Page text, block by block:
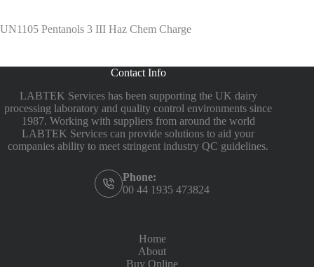
UN1105 Pentanols 3 III Haz Chem Charge
Contact Info
LABTEK Services has been supporting the UK dairy
processing laboratory and quality control environments since
1987. Working with suppliers from around the world
LABTEK Services can provide solutions to aid your
companies ability to meet stringent industry QC guidelines.
Phone:
00 44 1935 473824
Home
About
Buy Online